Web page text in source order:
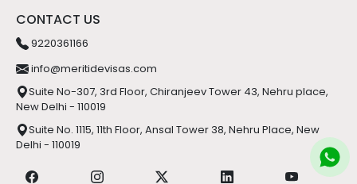
CONTACT US
9220361166
info@meritidevisas.com
Suite No-307, 3rd Floor, Chiranjeev Tower 43, Nehru place,
New Delhi - 110019
Suite No. 1115, 11th Floor, Ansal Tower 38, Nehru Place, New
Delhi - 110019